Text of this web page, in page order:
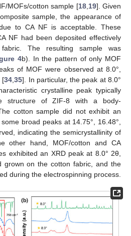
MOFs/cotton sample [18, 19]. Given
sample, the appearance of
to CA NF is acceptable. These
NF had been deposited effectively
The resulting sample was
4b). In the pattern of only MOF
of MOF were observed at 8.0°,
[34 ,35]. In particular, the peak at 8.0°
crystalline peak typically
structure of ZIF-8 with a body-
cotton sample did not exhibit an
broad peaks at 14.75°, 16.48°,
indicating the semicrystallinity of
other hand, MOF/cotton and CA
exhibited an XRD peak at 8.0° 2θ,
grown on the cotton fabric, and the
during the electrospinning process.